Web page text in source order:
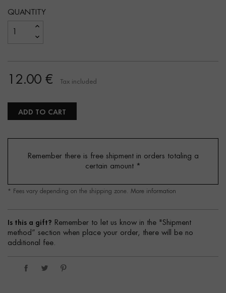
QUANTITY
12.00 € Tax included
ADD TO CART
Remember there is free shipment in orders totaling a
certain amount *
* Fees vary depending on the shipping zone. More information
Is this a gift? Remember to let us know in the "Shipment
method” section when place your order, there will be no
additional fee.